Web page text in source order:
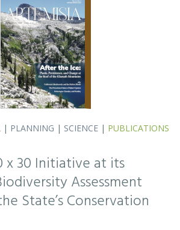
| PLANNING | SCIENCE | PUBLICATIONS
x 30 Initiative at its
Assessment
State’s Conservation